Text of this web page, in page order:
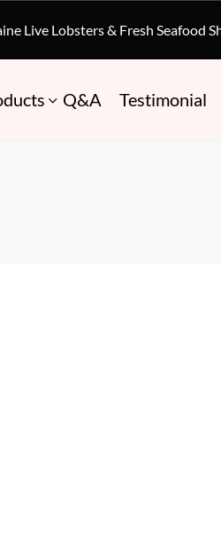
Live Lobsters & Fresh Seafood
Q&A Testimonial